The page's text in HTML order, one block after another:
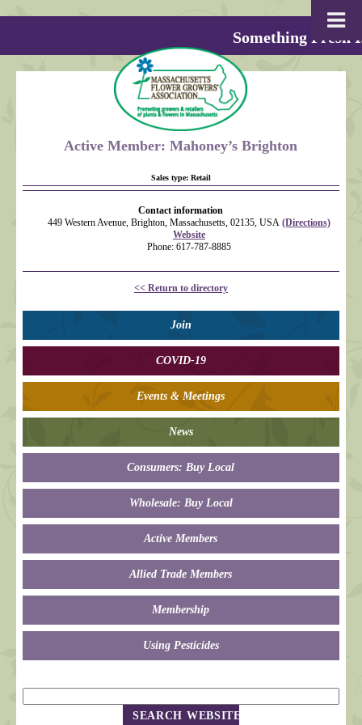
Something Fresh
Active Member: Mahoney’s Brighton
Sales type: Retail
Contact information
449 Western Avenue, Brighton, Massachusetts, 02135, USA (Directions)
Website
Phone: 617-787-8885
<< Return to directory
Join
COVID-19
Events & Meetings
News
Consumers: Buy Local
Wholesale: Buy Local
Active Members
Allied Trade Members
Membership
Using Pesticides